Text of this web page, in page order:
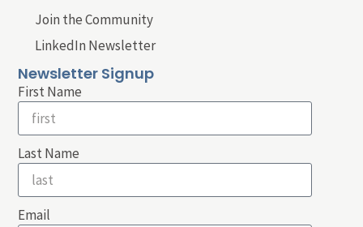
Join the Community
LinkedIn Newsletter
Newsletter Signup
First Name
Last Name
Email